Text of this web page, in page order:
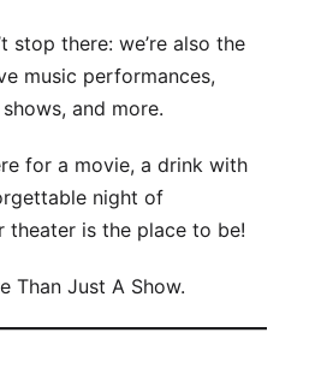
stop there: we’re also the
music performances,
and more.
for a movie, a drink with
night of
theater is the place to be!
Than Just A Show.